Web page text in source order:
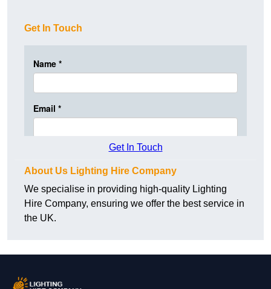
Get In Touch
Get In Touch
About Us Lighting Hire Company
We specialise in providing high-quality Lighting
Hire Company, ensuring we offer the best service in
the UK.